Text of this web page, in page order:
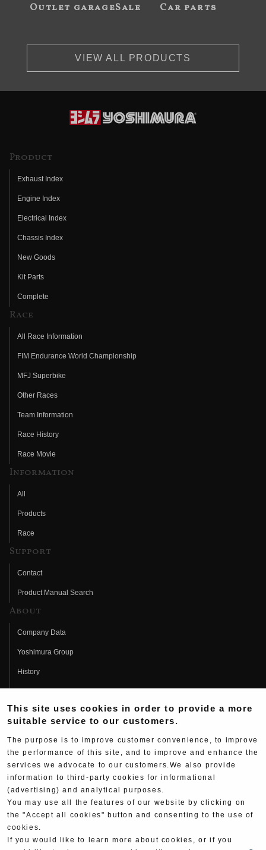
Outlet garageSale Car parts
VIEW ALL PRODUCTS
Product
Exhaust Index
Engine Index
Electrical Index
Chassis Index
New Goods
Kit Parts
Complete
Race
All Race Information
FIM Endurance World Championship
MFJ Superbike
Other Races
Team Information
Race History
Race Movie
Information
All
Products
Race
Support
Contact
Product Manual Search
About
Company Data
Yoshimura Group
History
Fujio Yoshimura
Hideo Yoshimura
Yoshimura History
Yoshimura TV
Web Articles
This site uses cookies in order to provide a more
suitable service to our customers.
The purpose is to improve customer convenience, to improve
the performance of this site, and to improve and enhance the
services we advocate to our customers.We also provide
information to third-party cookies for informational
(advertising) and analytical purposes.
You may use all the features of our website by clicking on
the "Accept all cookies" button and consenting to the use of
cookies.
If you would like to learn more about cookies, or if you